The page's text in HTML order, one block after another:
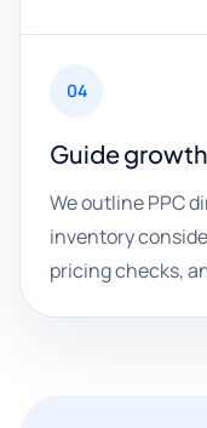
04
Guide
We outline PPC
inventory
pricing checks,